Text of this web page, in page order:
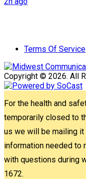
Terms Of Service
Copyright © 2026. All
For the health and
temporarily closed to
us we will be mailing
information needed to
with questions during
1672.